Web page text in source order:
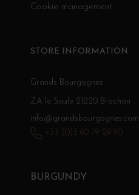
Cookie management
BURGUNDY
STORE INFORMATION
Grands Bourgognes
ZA le Saule 21220 Brochon
info@grandsbourgognes.com
+33 (0)3 80 79 29 90